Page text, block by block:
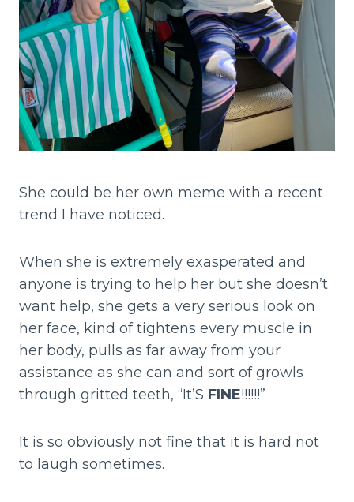
She could be her own meme with a recent
trend I have noticed.
When she is extremely exasperated and
anyone is trying to help her but she doesn’t
want help, she gets a very serious look on
her face, kind of tightens every muscle in
her body, pulls as far away from your
assistance as she can and sort of growls
through gritted teeth, “It’S FINE!!!!!!”
It is so obviously not fine that it is hard not
to laugh sometimes.